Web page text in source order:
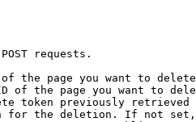
requests.
the page you want to
of the page you want to
token previously retrieved
for the deletion. If not